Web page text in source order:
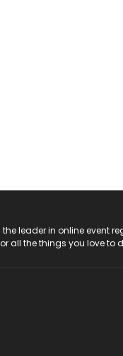
the leader in online event
all the things you love to